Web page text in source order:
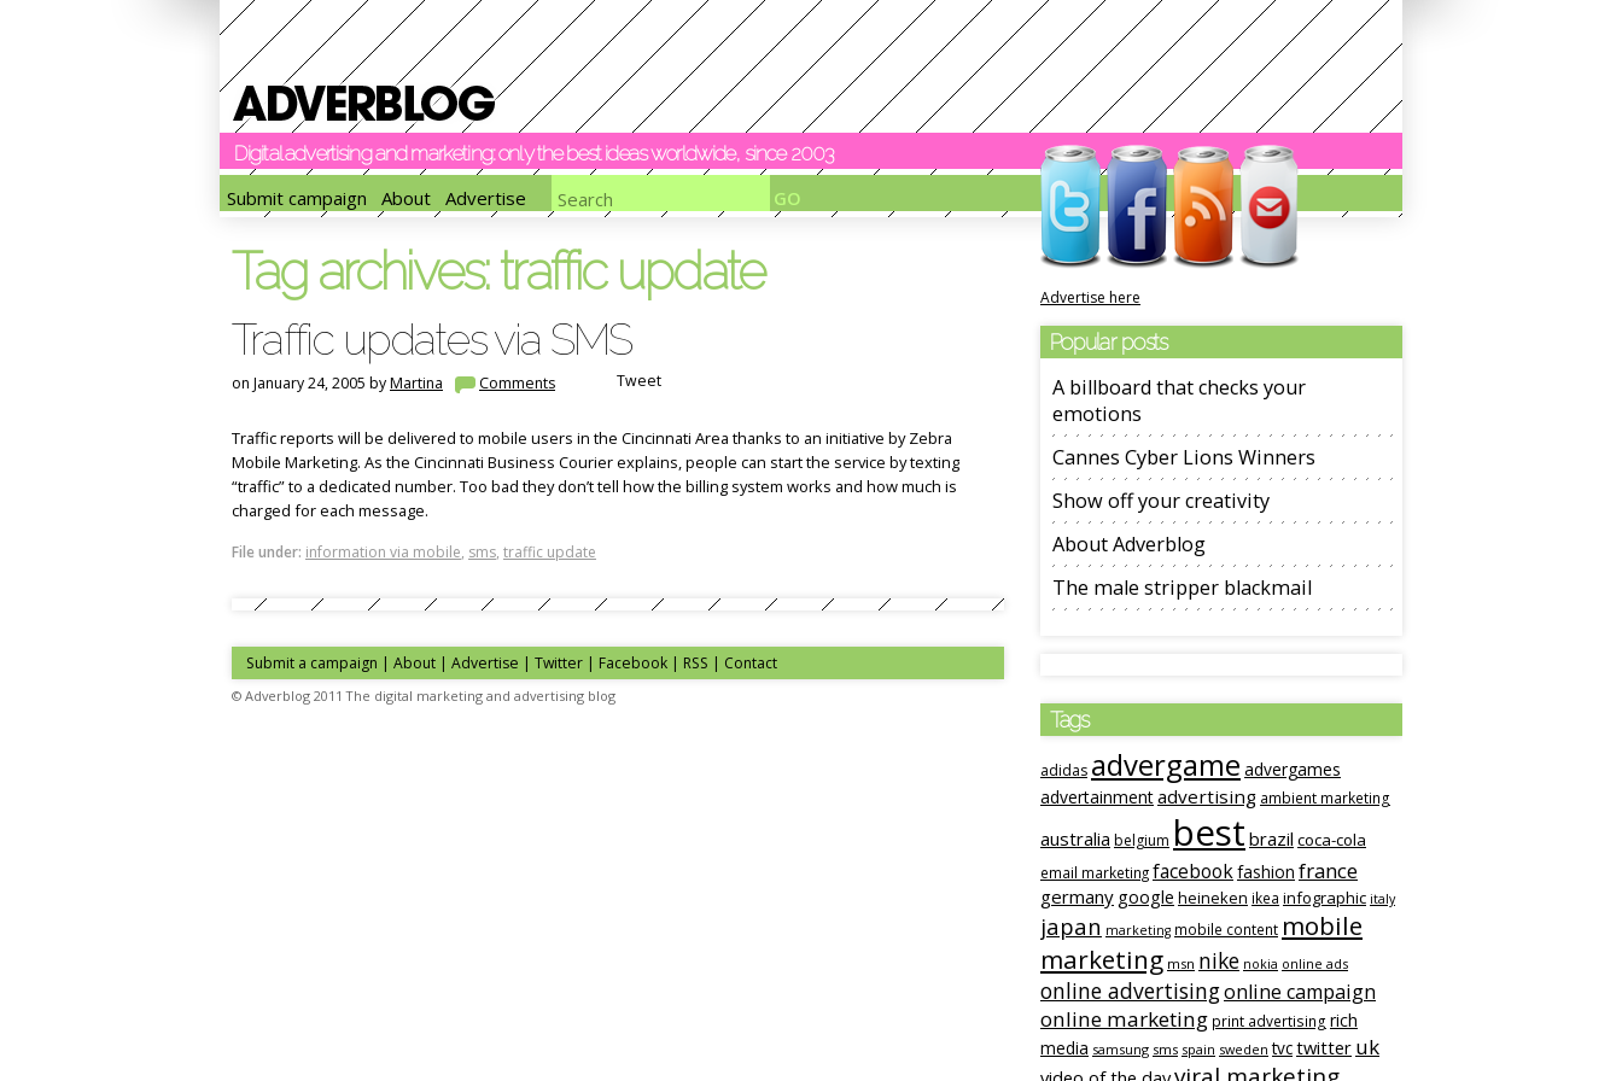
Digital advertising and marketing: only the best ideas worldwide, since 2003
Submit campaign
About Advertise
Tag archives:traffic update
Traffic updates via SMS
on January 24, 2005 byMartina Comments Tweet
Traffic reports will be delivered to mobile users in the Cincinnati Area thanks to an initiative by Zebra
Mobile Marketing. As the Cincinnati Business Courier explains, people can start the service by texting
“traffic” to a dedicated number. Too bad they don’t tell how the billing system works and how much is
charged for each message.
File under: information via mobile, sms, traffic update
Submit a campaign | About | Advertise | Twitter | Facebook | RSS | Contact
© Adverblog 2011 The digital marketing and advertising blog
Advertise here
Popular posts
A billboard that checks your
emotions
Cannes Cyber Lions Winners
Show off your creativity
About Adverblog
The male stripper blackmail
Tags
adidas advergame advergames
advertainmentadvertising ambient marketing
australia belgium best brazil coca-cola
email marketingfacebookfashion france
germany google heineken ikea infographic italy
japan marketing mobile content mobile
marketing msn nike nokia online ads
online advertisingonline campaign
online marketing print advertising rich
media samsung sms spain sweden tvctwitter uk